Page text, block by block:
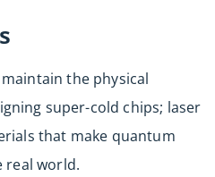
the physical
super-cold chips; laser
that make quantum
real world.